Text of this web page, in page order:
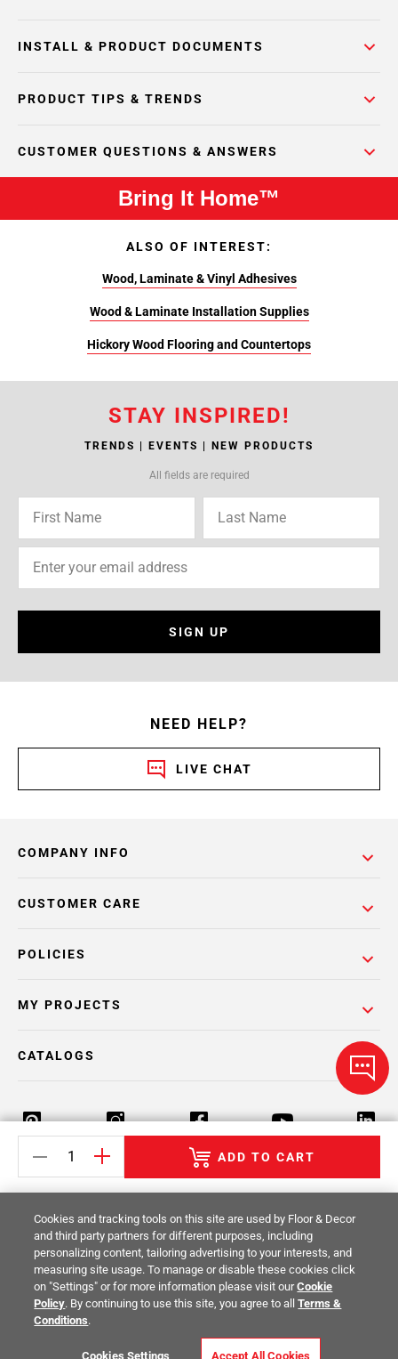
INSTALL & PRODUCT DOCUMENTS
PRODUCT TIPS & TRENDS
CUSTOMER QUESTIONS & ANSWERS
ADD TO CART
Bring It Home™
ALSO OF INTEREST:
Wood, Laminate & Vinyl Adhesives
Wood & Laminate Installation Supplies
Hickory Wood Flooring and Countertops
STAY INSPIRED!
TRENDS | EVENTS | NEW PRODUCTS
All fields are required
SIGN UP
NEED HELP?
LIVE CHAT
COMPANY INFO
POLICIES
CUSTOMER CARE
MY PROJECTS
CATALOGS
Return Policy Terms & Conditions Privacy Policy
Your Privacy Rights Site Map
© 2014 -2026Floor & Decor. All Rights
Reserved.
Cookies and tracking tools on this site are used by Floor & Decor
and third party partners for different purposes, including
personalizing content, tailoring advertising to your interests, and
measuring site usage. To manage or disable these cookies click
on "Settings" or for more information please visit ourCookie
Policy. By continuing to use this site, you agree to allTerms &
Conditions.
Cookies Settings Accept All Cookies